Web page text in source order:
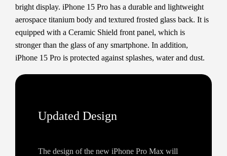
bright display. iPhone 15 Pro has a durable and lightweight
aerospace titanium body and textured frosted glass back. It is
equipped with a Ceramic Shield front panel, which is
stronger than the glass of any smartphone. In addition,
iPhone 15 Pro is protected against splashes, water and dust.
Updated Design
The design of the new iPhone Pro Max will